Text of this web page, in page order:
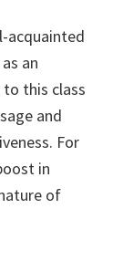
acquainted
an
this class
and
For
in
of